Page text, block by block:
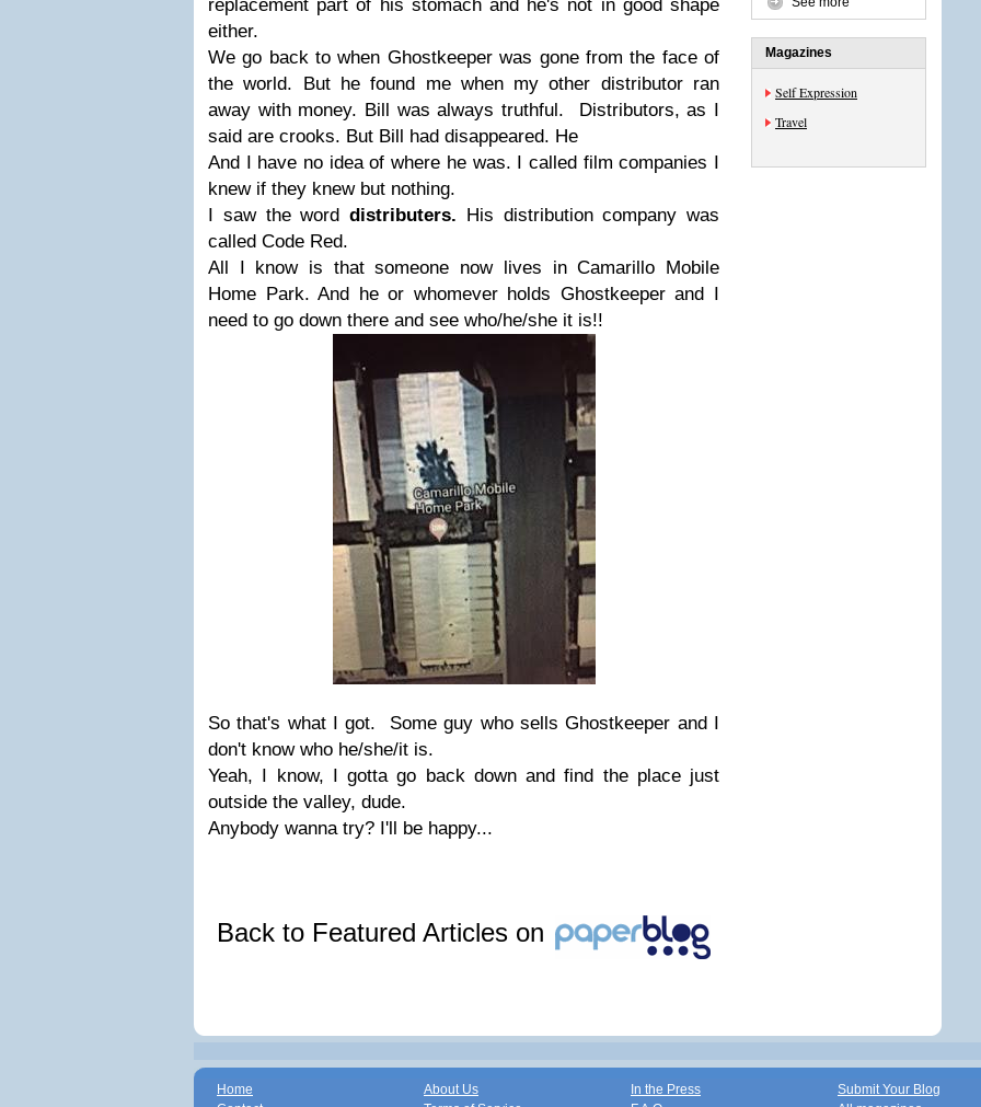
replacement part of his stomach and he's not in good shape
either.
We go back to when Ghostkeeper was gone from the face of
the world. But he found me when my other distributor ran
away with money. Bill was always truthful. Distributors, as I
said are crooks. But Bill had disappeared. He
And I have no idea of where he was. I called film companies I
knew if they knew but nothing.
I saw the word distributers. His distribution company was
called Code Red.
All I know is that someone now lives inCamarillo Mobile
Home Park. And he or whomever holds Ghostkeeper and I
need to go down there and see who/he/she it is!!
So that's what I got. Some guy who sells Ghostkeeper and I
don't know who he/she/it is.
Yeah, I know, I gotta go back down and find the place just
outside the valley, dude.
Anybody wanna try? I'll be happy...
Back to Featured Articles on
Magazines
Self Expression
Travel
Home
About Us
In the Press
Submit Your Blog